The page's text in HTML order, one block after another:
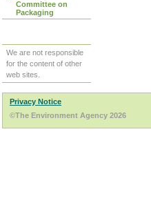
Committee on
Packaging
We are not responsible
for the content of other
web sites.
Privacy Notice
©The Environment Agency 2026